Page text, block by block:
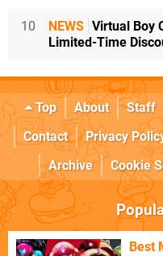
10 NEWS Virtual Boy
Limited-Time
Top About Staff
Contact
Privacy
Archive
Cookie
Best